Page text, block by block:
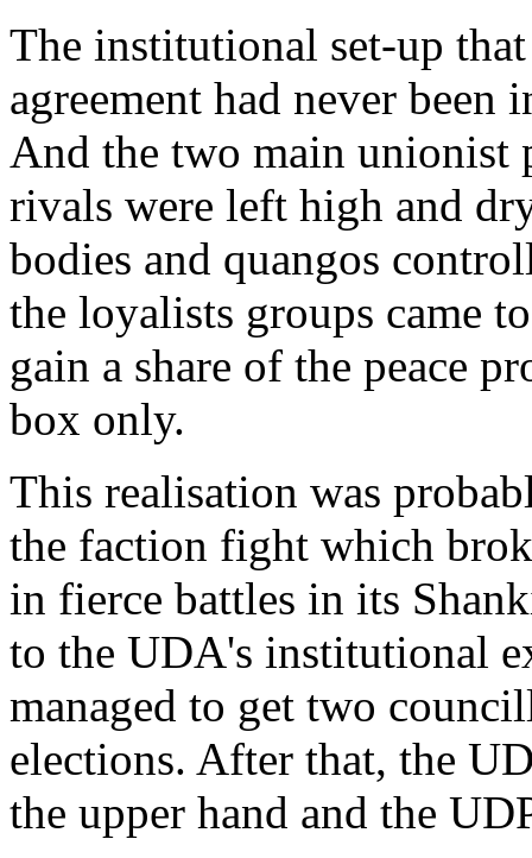
The institutional set-up
agreement had never been
And the two main unionist
rivals were left high and
bodies and quangos
the loyalists groups came
gain a share of the peace
box only.
This realisation was
the faction fight which
in fierce battles in its
to the UDA's institutional
managed to get two
elections. After that, the
the upper hand and the